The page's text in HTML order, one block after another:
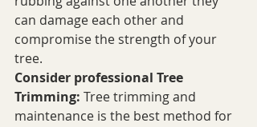
can damage each other and
compromise the strength of your
tree.
Consider professional Tree
Trimming: Tree trimming and
maintenance is the best method for